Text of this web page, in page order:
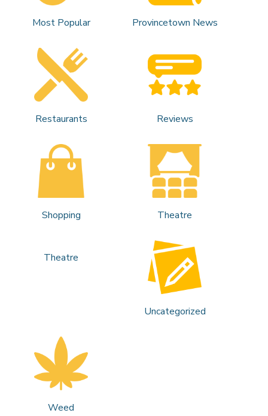
Most Popular Provincetown News
Restaurants Reviews
Shopping Theatre
Theatre
Uncategorized
Weed